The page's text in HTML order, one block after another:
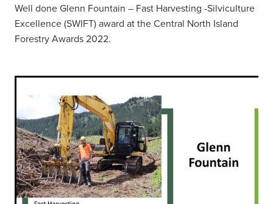
Well done Glenn Fountain – Fast Harvesting -Silviculture
Excellence (SWIFT) award at the Central North Island
Forestry Awards 2022.